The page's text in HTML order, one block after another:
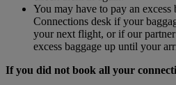
You may have to pay an excess
Connections desk if your
your next flight, or if our
excess baggage up until your
If you did not book all your